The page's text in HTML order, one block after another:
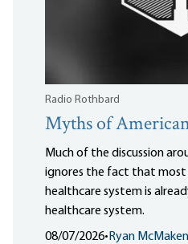
Radio Rothbard
Myths of
Much of the discussion
ignores the fact that most
healthcare system is
healthcare system.
08/07/2026• Ryan McMaken